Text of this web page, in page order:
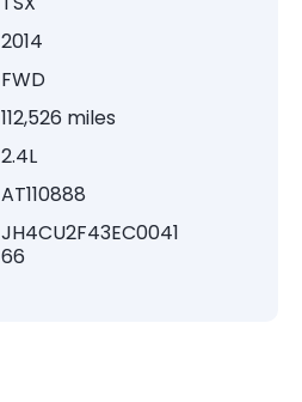
2014
FWD
112,526 miles
2.4L
AT110888
JH4CU2F43EC0041
66